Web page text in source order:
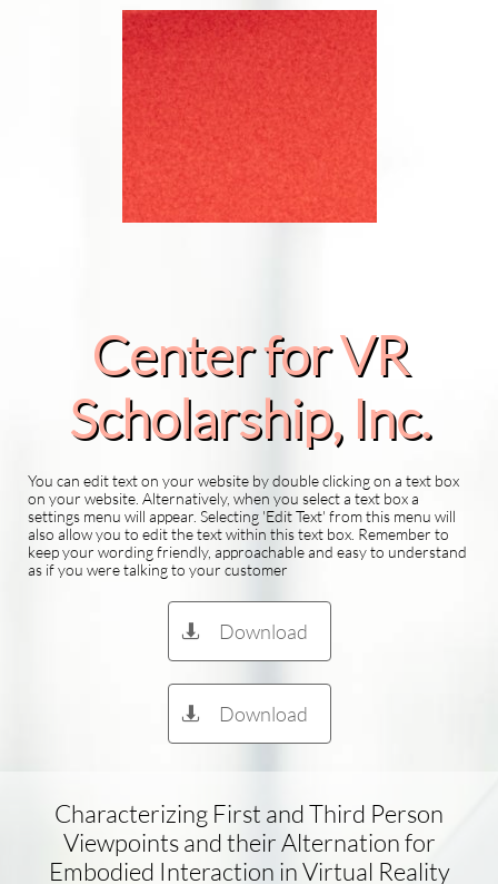
Center for VR
Scholarship​, Inc.
You can edit text on your website by double clicking on a text box
on your website. Alternatively, when you select a text box a
settings menu will appear. Selecting 'Edit Text' from this menu will
also allow you to edit the text within this text box. Remember to
keep your wording friendly, approachable and easy to understand
as if you were talking to your customer
Download

Download

Characterizing First and Third Person
Viewpoints and their Alternation for
Embodied Interaction in Virtual Reality